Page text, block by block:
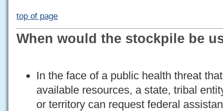
top of page
When would the stockpile be
In the face of a public health threat
available resources, a state, tribal
or territory can request federal